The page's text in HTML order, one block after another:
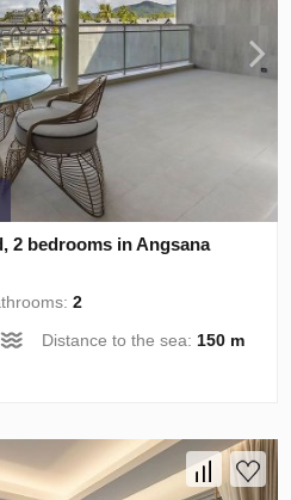
2 bedrooms in Angsana
2
Distance to the sea:150 m